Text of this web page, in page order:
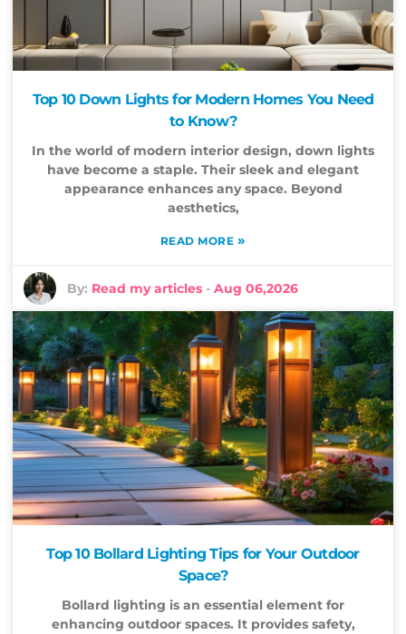
Top 10 Down Lights for Modern Homes You Need
to Know?
In the world of modern interior design, down lights
have become a staple. Their sleek and elegant
appearance enhances any space. Beyond
aesthetics,
READ MORE »
By: Read my articles -Aug 06,2026
Top 10 Bollard Lighting Tips for Your Outdoor
Space?
Bollard lighting is an essential element for
enhancing outdoor spaces. It provides safety,